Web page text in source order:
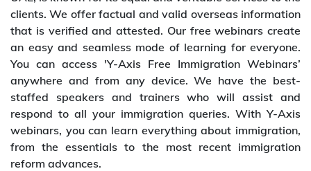
clients. We offer factual and valid overseas information
that is verified and attested. Our free webinars create
an easy and seamless mode of learning for everyone.
You can access 'Y-Axis Free Immigration Webinars’
anywhere and from any device. We have the best-
staffed speakers and trainers who will assist and
respond to all your immigration queries. With Y-Axis
webinars, you can learn everything about immigration,
from the essentials to the most recent immigration
reform advances.